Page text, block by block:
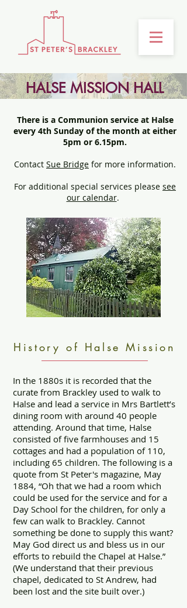
HALSE MISSION HALL
There is a Communion service at Halse
every 4th Sunday of the month at either
5pm or 6.15pm.
Contact Sue Bridge for more information.
For additional special services please see
our calendar.
History of Halse Mission
In the 1880s it is recorded that the
curate from Brackley used to walk to
Halse and lead a service in Mrs Bartlett’s
dining room with around 40 people
attending. Around that time, Halse
consisted of five farmhouses and 15
cottages and had a population of 110,
including 65 children. The following is a
quote from St Peter's magazine, May
1884, “Oh that we had a room which
could be used for the service and for a
Day School for the children, for only a
few can walk to Brackley. Cannot
something be done to supply this want?
May God direct us and bless us in our
efforts to rebuild the Chapel at Halse.”
(We understand that their previous
chapel, dedicated to St Andrew, had
been lost and the site built over.)